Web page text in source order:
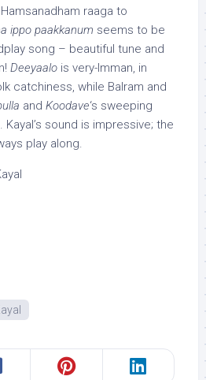
raaga to
ippo paakkanum seems to be
song – beautiful tune and
Deeyaalo is very-Imman, in
catchiness, while Balram and
and Koodave‘s sweeping
sound is impressive; the
play along.